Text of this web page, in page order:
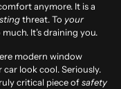
anymore. It is a
threat. To your
It’s draining you.
modern window
look cool. Seriously.
critical piece ofsafety